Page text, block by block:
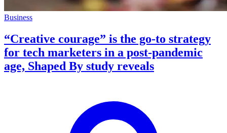
Business
“Creative courage” is the go-to strategy
for tech marketers in a post-pandemic
age, Shaped By study reveals